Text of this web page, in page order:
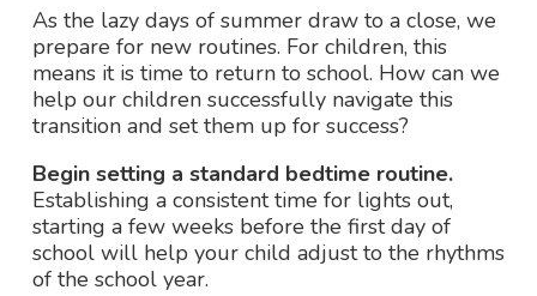
As the lazy days of summer draw to a close, we
prepare for new routines. For children, this
means it is time to return to school. How can we
help our children successfully navigate this
transition and set them up for success?
Begin setting a standard bedtime routine.
Establishing a consistent time for lights out,
starting a few weeks before the first day of
school will help your child adjust to the rhythms
of the school year.